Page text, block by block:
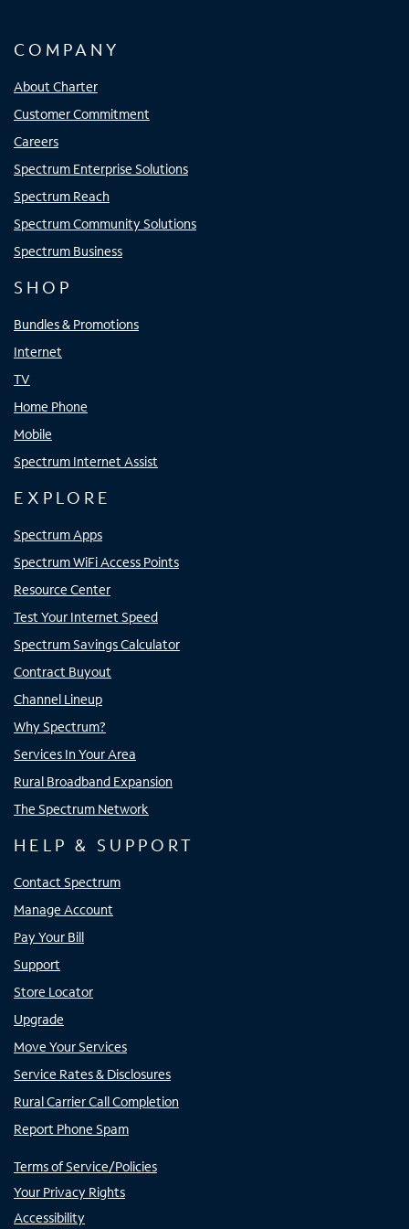
COMPANY
About Charter
Customer Commitment
Careers
Spectrum Enterprise Solutions
Spectrum Reach
Spectrum Community Solutions
Spectrum Business
SHOP
Bundles & Promotions
Internet
TV
Home Phone
Mobile
Spectrum Internet Assist
EXPLORE
Spectrum Apps
Spectrum WiFi Access Points
Resource Center
Test Your Internet Speed
Spectrum Savings Calculator
Contract Buyout
Channel Lineup
Why Spectrum?
Services In Your Area
Rural Broadband Expansion
The Spectrum Network
HELP & SUPPORT
Contact Spectrum
Manage Account
Pay Your Bill
Support
Store Locator
Upgrade
Move Your Services
Service Rates & Disclosures
Rural Carrier Call Completion
Report Phone Spam
Terms of Service/Policies
Your Privacy Rights
Accessibility